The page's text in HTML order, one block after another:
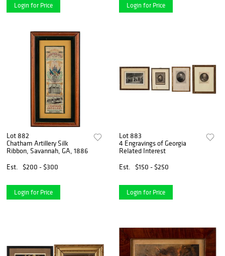
Login for Price Login for Price
Lot 882
Chatham Artillery Silk
Ribbon, Savannah, GA, 1886
Est.
$200 - $300
Login for Price
Lot 883
4 Engravings of Georgia
Related Interest
Est.
$150 - $250
Login for Price